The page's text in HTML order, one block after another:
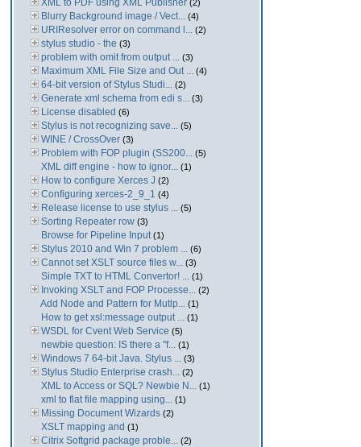
XML to PDF using XML Publisher (2)
Blurry Background image / Vect... (4)
URIResolver error on command l... (2)
stylus studio - the (3)
problem with omit from output ... (3)
Maximum XML File Size and Out ... (4)
64-bit version of Stylus Studi... (2)
Generate xml schema from edi s... (3)
License disabled (6)
Stylus is not recognizing save... (5)
WINE / CrossOver (3)
Problem with FOP plugin (SS200... (5)
XML diff engine - how to ignor... (1)
How to configure Xerces J (2)
Configuring xerces-2_9_1 (4)
Release license to use stylus ... (5)
Sorting Repeater row (3)
Browse for Pipeline Input (1)
Stylus 2010 and Win 7 problem ... (6)
Cannot set XSLT source files w... (3)
Simple TXT to HTML Convertor! ... (1)
Invoking XSLT and FOP Processe... (2)
Add Node and Pattern for Mutlp... (1)
How to get xsl:message output ... (1)
WSDL for Cvent Web Service (5)
newbie question: IS there a "f... (1)
Windows 7 64-bit Java. Stylus ... (3)
Stylus Studio Enterprise crash... (2)
XML to Access or SQL? Newbie N... (1)
xml to flat file mapping using... (1)
Missing Document Wizards (2)
XSLT mapping and (1)
Citrix Softgrid package proble... (2)